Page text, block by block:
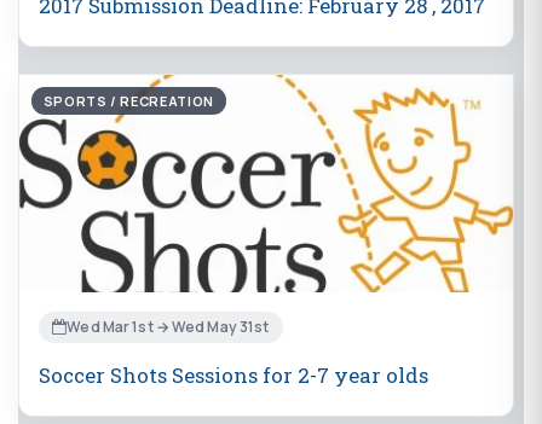
SPORTS / RECREATION
Wed Mar 1st → Wed May 31st
Soccer Shots Sessions for 2-7 year olds